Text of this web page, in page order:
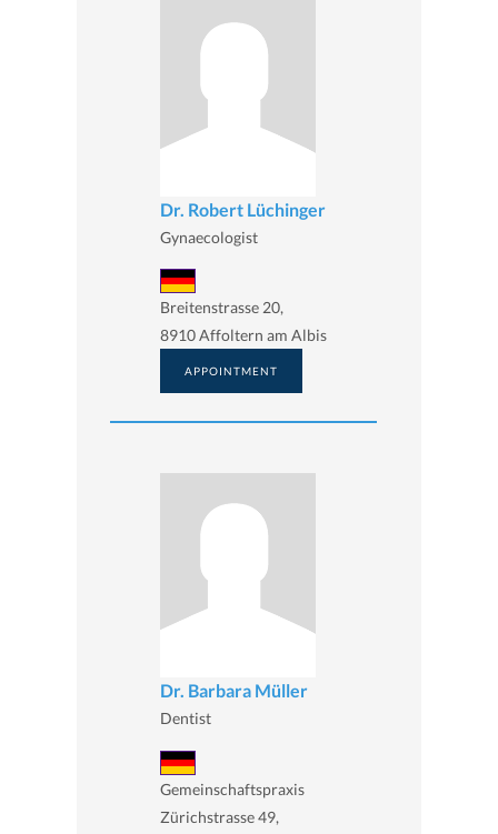
Dr. Robert Lüchinger
Gynaecologist
Breitenstrasse 20,
8910 Affoltern am Albis
APPOINTMENT
Dr. Barbara Müller
Dentist
Gemeinschaftspraxis
Zürichstrasse 49,